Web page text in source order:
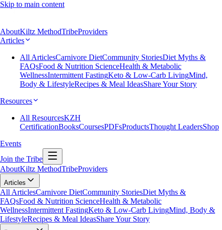
Skip to main content
AboutKiltz MethodTribeProviders
Articles
All ArticlesCarnivore DietCommunity StoriesDiet Myths &
FAQsFood & Nutrition ScienceHealth & Metabolic
WellnessIntermittent FastingKeto & Low-Carb LivingMind,
Body & LifestyleRecipes & Meal IdeasShare Your Story
Resources
All ResourcesKZH
CertificationBooksCoursesPDFsProductsThought LeadersShop
Events
Join the Tribe
AboutKiltz MethodTribeProviders
Articles
All ArticlesCarnivore DietCommunity StoriesDiet Myths &
FAQsFood & Nutrition ScienceHealth & Metabolic
WellnessIntermittent FastingKeto & Low-Carb LivingMind, Body &
LifestyleRecipes & Meal IdeasShare Your Story